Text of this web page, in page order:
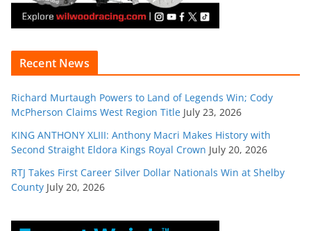
Recent News
Richard Murtaugh Powers to Land of Legends Win; Cody
McPherson Claims West Region Title July 23, 2026
KING ANTHONY XLIII: Anthony Macri Makes History with
Second Straight Eldora Kings Royal Crown July 20, 2026
RTJ Takes First Career Silver Dollar Nationals Win at Shelby
County July 20, 2026